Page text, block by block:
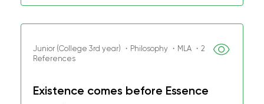
Junior (College 3rd year) ・Philosophy ・MLA ・2
References
Existence comes before Essence